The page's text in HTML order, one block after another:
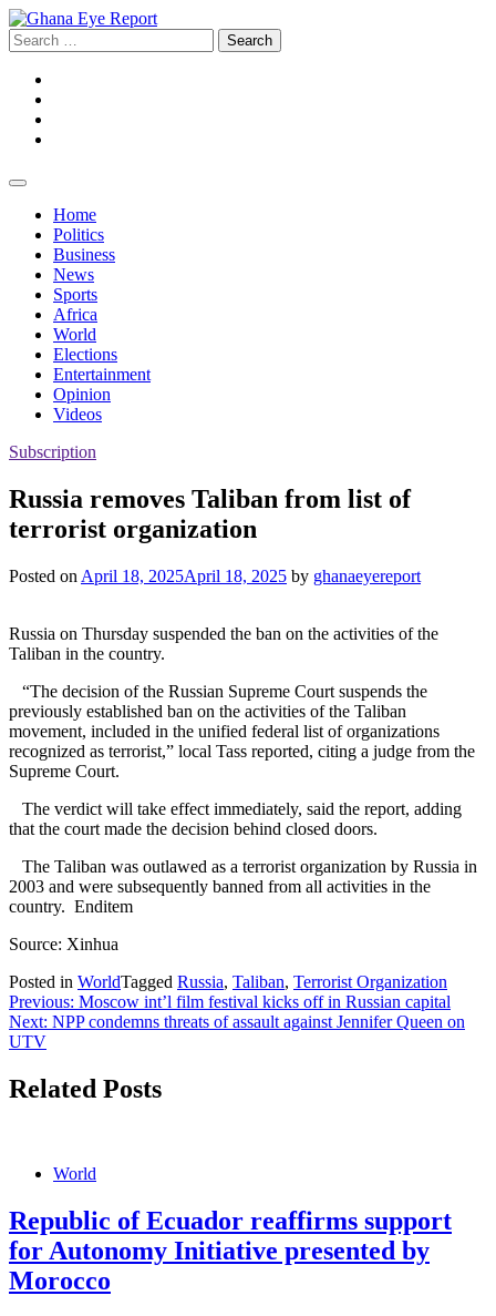
Skip
to
content
Search
for:
Home
Politics
Business
News
Sports
Africa
World
Elections
Entertainment
Opinion
Videos
Subscription
Russia removes Taliban from list of
terrorist organization
Posted on April 18, 2025April 18, 2025 by ghanaeyereport
Russia on Thursday suspended the ban on the activities of the
Taliban in the country.
“The decision of the Russian Supreme Court suspends the
previously established ban on the activities of the Taliban
movement, included in the unified federal list of organizations
recognized as terrorist,” local Tass reported, citing a judge from the
Supreme Court.
The verdict will take effect immediately, said the report, adding
that the court made the decision behind closed doors.
The Taliban was outlawed as a terrorist organization by Russia in
2003 and were subsequently banned from all activities in the
country. Enditem
Source: Xinhua
Posted in WorldTagged Russia, Taliban, Terrorist Organization
Post
navigation
Previous: Moscow int’l film festival kicks off in Russian capital
Next: NPP condemns threats of assault against Jennifer Queen on
UTV
Related Posts
World
Republic of Ecuador reaffirms support
for Autonomy Initiative presented by
Morocco